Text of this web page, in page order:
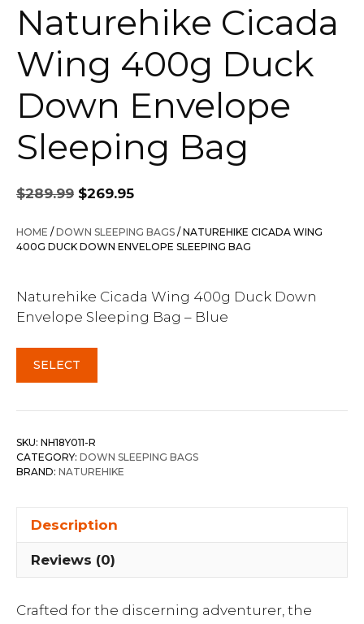
Naturehike Cicada
Wing 400g Duck
Down Envelope
Sleeping Bag
$289.99
Original
price
was:
$289.99.
$269.95
is:
$269.95.
HOME /DOWN SLEEPING BAGS / NATUREHIKE CICADA WING
400G DUCK DOWN ENVELOPE SLEEPING BAG
Naturehike Cicada Wing 400g Duck Down
Envelope Sleeping Bag – Blue
SELECT
SKU: NH18Y011-R
CATEGORY: DOWN SLEEPING BAGS
BRAND: NATUREHIKE
Description
Reviews (0)
Crafted for the discerning adventurer, the